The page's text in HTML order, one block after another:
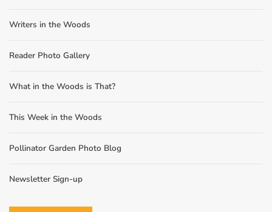
Writers in the Woods
Reader Photo Gallery
What in the Woods is That?
This Week in the Woods
Pollinator Garden Photo Blog
Newsletter Sign-up